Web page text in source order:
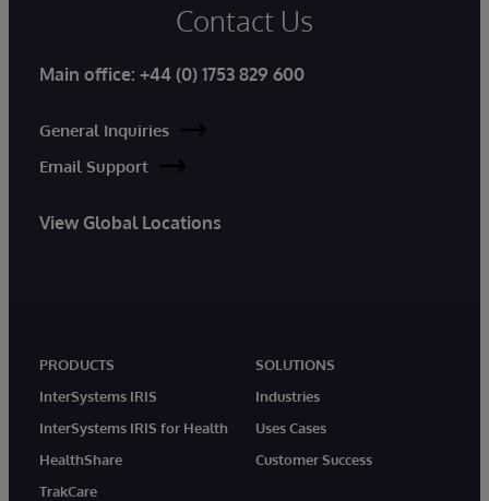
Contact Us
Main office: +44 (0) 1753 829 600
General Inquiries
Email Support
View Global Locations
PRODUCTS
InterSystems IRIS
InterSystems IRIS for Health
HealthShare
TrakCare
SOLUTIONS
Industries
Uses Cases
Customer Success